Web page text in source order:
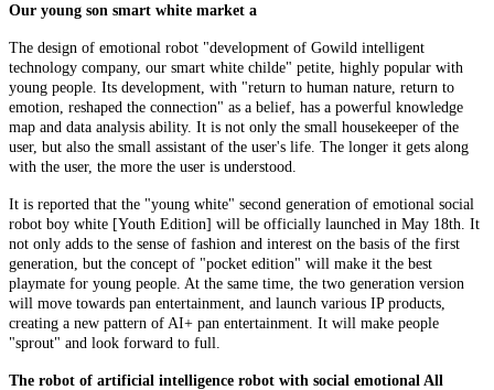
Our young son smart white market a
The design of emotional robot "development of Gowild intelligent
technology company, our smart white childe" petite, highly popular with
young people. Its development, with "return to human nature, return to
emotion, reshaped the connection" as a belief, has a powerful knowledge
map and data analysis ability. It is not only the small housekeeper of the
user, but also the small assistant of the user's life. The longer it gets along
with the user, the more the user is understood.
It is reported that the "young white" second generation of emotional social
robot boy white [Youth Edition] will be officially launched in May 18th. It
not only adds to the sense of fashion and interest on the basis of the first
generation, but the concept of "pocket edition" will make it the best
playmate for young people. At the same time, the two generation version
will move towards pan entertainment, and launch various IP products,
creating a new pattern of AI+ pan entertainment. It will make people
"sprout" and look forward to full.
The robot of artificial intelligence robot with social emotional All